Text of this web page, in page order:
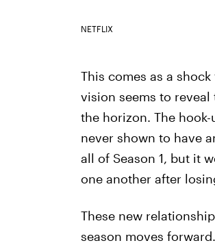
NETFLIX
This comes as a
vision seems to reveal
the horizon. The
never shown to have
all of Season 1, but it
one another after
These new
season moves